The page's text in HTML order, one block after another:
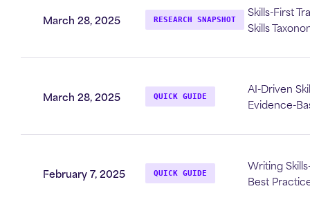
March 28, 2025 RESEARCH SNAPSHOT
Skills-First
Skills
March 28, 2025 QUICK GUIDE
AI-Driven
Evidence-
February 7, 2025 QUICK GUIDE
Writing
Best